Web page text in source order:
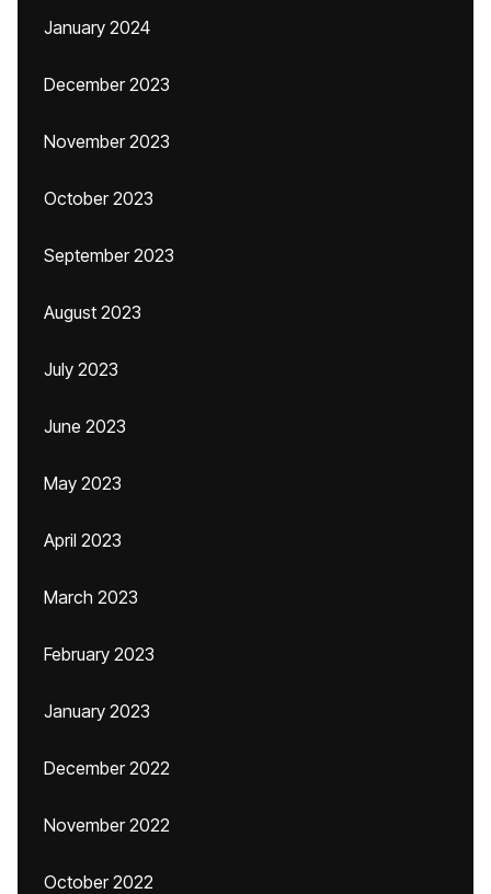
January 2024
December 2023
November 2023
October 2023
September 2023
August 2023
July 2023
June 2023
May 2023
April 2023
March 2023
February 2023
January 2023
December 2022
November 2022
October 2022